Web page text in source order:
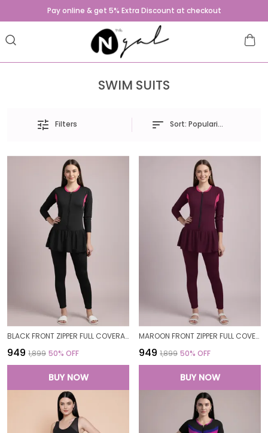
Pay online & get 5% Extra Discount at checkout
SWIM SUITS
Filters Sort: Popularity
BLACK FRONT ZIPPER FULL COVERAGE PADDED BODYSUIT ONE PIECE SWIMWEAR SWIMMING COSTUME SWIMSUIT FOR WOMEN
₹949 ₹1,899 50% OFF
BUY NOW
MAROON FRONT ZIPPER FULL COVERAGE PADDED BODYSUIT ONE PIECE SWIMWEAR SWIMMING COSTUME SWIMSUIT FOR WOMEN
₹949 ₹1,899 50% OFF
BUY NOW